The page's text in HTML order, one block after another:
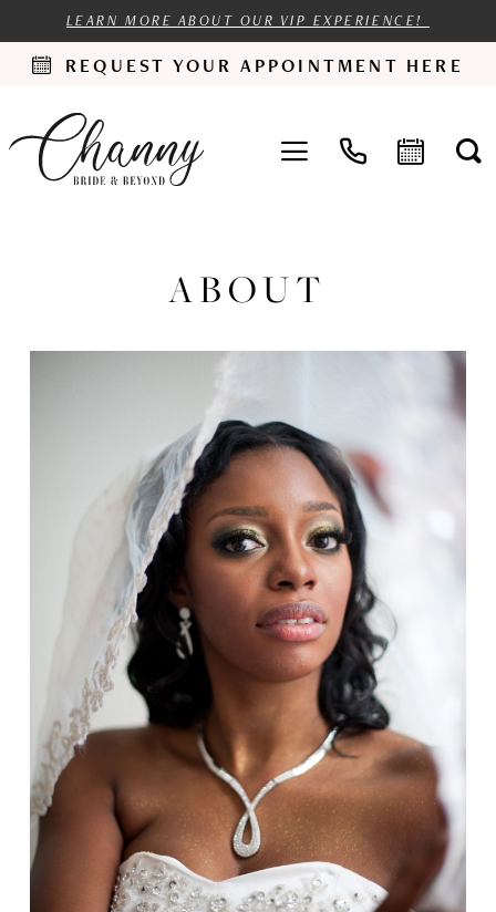
LEARN MORE ABOUT OUR VIP EXPERIENCE!
REQUEST YOUR APPOINTMENT HERE
ABOUT